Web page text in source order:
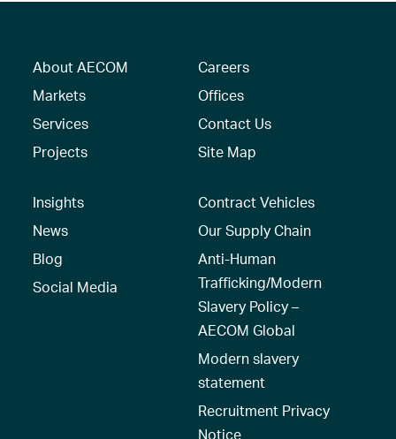
About AECOM
Markets
Services
Projects
Careers
Offices
Contact Us
Site Map
Insights
News
Blog
Social Media
Contract Vehicles
Our Supply Chain
Anti-Human
Trafficking/Modern
Slavery Policy –
AECOM Global
Modern slavery
statement
Recruitment Privacy
Notice